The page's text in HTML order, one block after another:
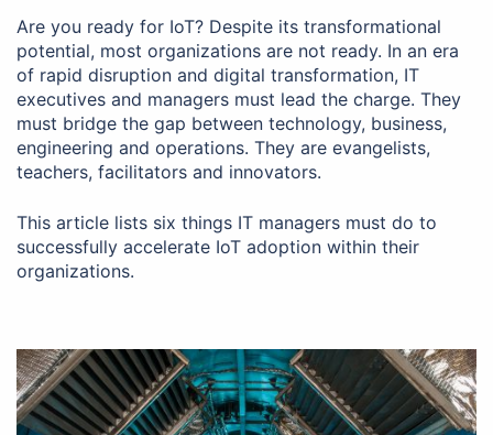
Are you ready for IoT? Despite its transformational
potential, most organizations are not ready. In an era
of rapid disruption and digital transformation, IT
executives and managers must lead the charge. They
must bridge the gap between technology, business,
engineering and operations. They are evangelists,
teachers, facilitators and innovators.
This article lists six things IT managers must do to
successfully accelerate IoT adoption within their
organizations.